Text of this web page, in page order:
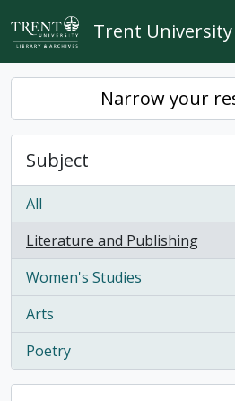
Skip to main content
Trent University
Narrow your
Subject
All
Literature and Publishing
, 2 results
Women's Studies
, 1 results
Arts
, 1 results
Poetry
, 1 results